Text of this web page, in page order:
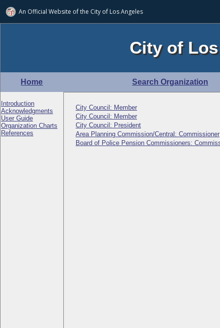
An Official Website ofthe City of Los Angeles
City of
Home Search Organization
Introduction
Acknowledgments
User Guide
Organization Charts
References
City Council: Member
City Council: Member
City Council: President
Area Planning Commission/Central: Commissioner
Board of Police Pension Commissioners: